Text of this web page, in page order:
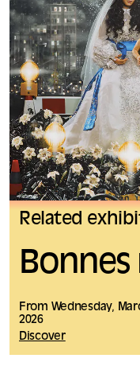
Related
Bonnes
From Wednesday,
2026
Discover